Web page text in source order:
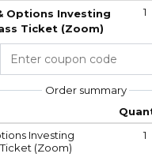
Options Investing
Ticket (Zoom)
1
Order summary
Investing
(Zoom)
1